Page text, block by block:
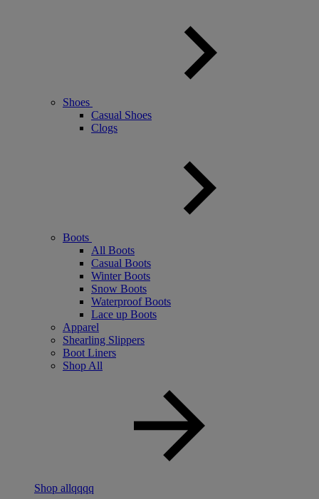
Shoes
Casual Shoes
Clogs
Boots
All Boots
Casual Boots
Winter Boots
Snow Boots
Waterproof Boots
Lace up Boots
Apparel
Shearling Slippers
Boot Liners
Shop All
Shop allqqqq